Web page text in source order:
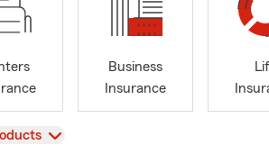
Business
Insurance